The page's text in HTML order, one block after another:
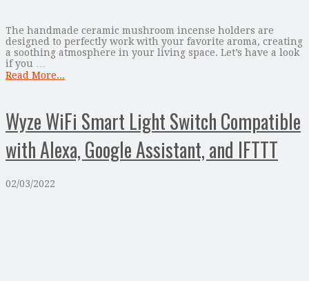
The handmade ceramic mushroom incense holders are
designed to perfectly work with your favorite aroma, creating
a soothing atmosphere in your living space. Let’s have a look
if you …
Read More...
Wyze WiFi Smart Light Switch Compatible
with Alexa, Google Assistant, and IFTTT
02/03/2022